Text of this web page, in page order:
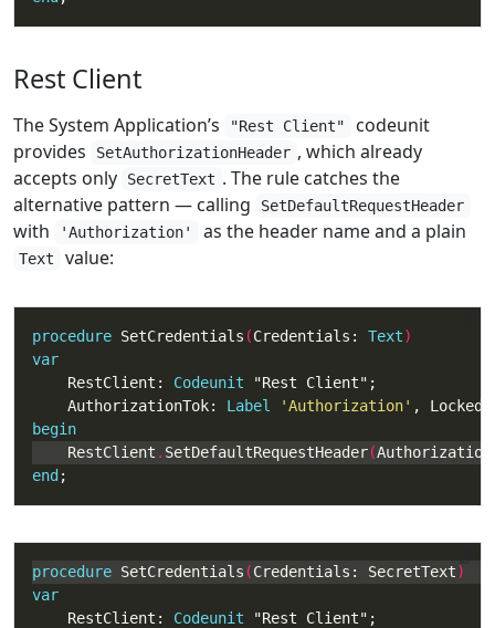
Rest Client
The System Application’s "Rest Client"
codeunit
provides
SetAuthorizationHeader , which already
accepts only
SecretText . The rule catches the
alternative pattern — calling
SetDefaultRequestHeader
with 'Authorization' as the header name and a plain
Text value:
procedure SetCredentials (Credentials: Text
var
    RestClient:
Codeunit
    AuthorizationTok:
Label
'Authorization'
begin
    RestClient
. SetDefaultRequestHeader(
end ;
procedure SetCredentials (Credentials: SecretText
var
    RestClient:
Codeunit